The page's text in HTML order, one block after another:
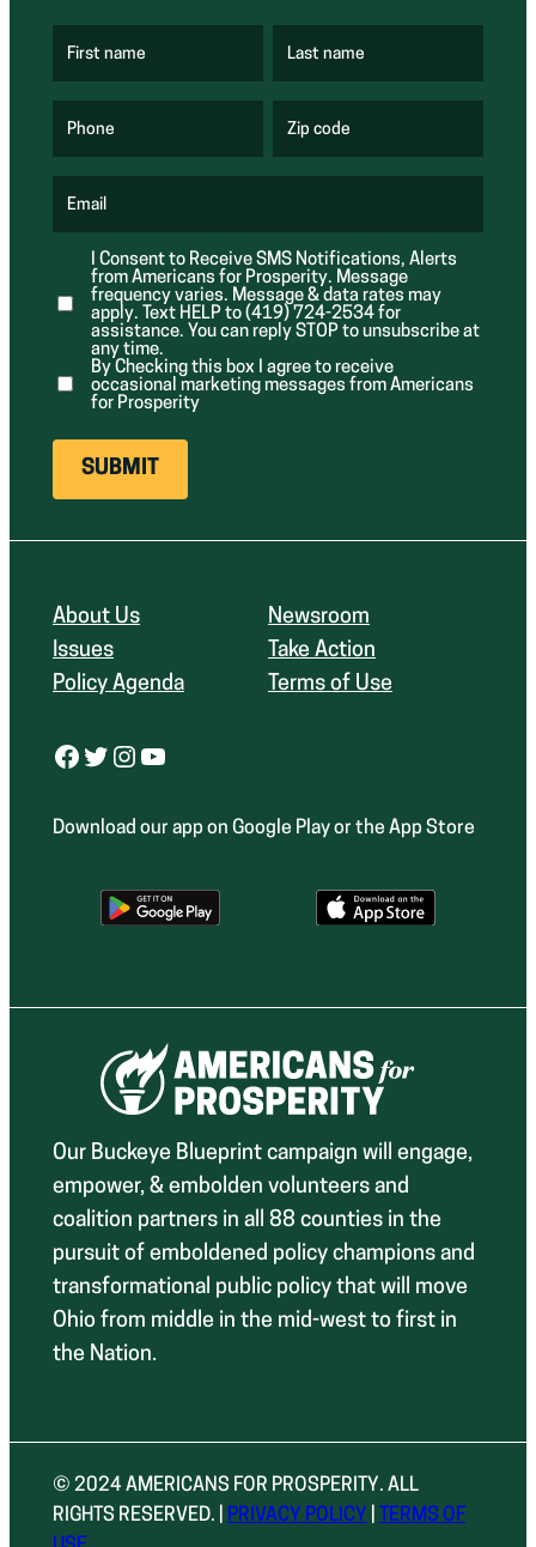
First name
R
r
e
Last name
R
r
e
Phone Zip code
R
r
d
)
Email
R
q
u
i
r
e
d
)
I Consent to Receive SMS Notifications, Alerts
from Americans for Prosperity. Message
frequency varies. Message & data rates may
apply. Text HELP to (419) 724-2534 for
assistance. You can reply STOP to unsubscribe at
any time.
By Checking this box I agree to receive
occasional marketing messages from Americans
for Prosperity
About Us
Issues
Policy Agenda
Newsroom
Take Action
Terms of Use
Facebook Twitter Instagram YouTube
Download our app on Google Play or the App Store
Our Buckeye Blueprint campaign will engage,
empower, & embolden volunteers and
coalition partners in all 88 counties in the
pursuit of emboldened policy champions and
transformational public policy that will move
Ohio from middle in the mid-west to first in
the Nation.
© 2024 AMERICANS FOR PROSPERITY. ALL
RIGHTS RESERVED. |
PRIVACY POLICY
TERMS OF